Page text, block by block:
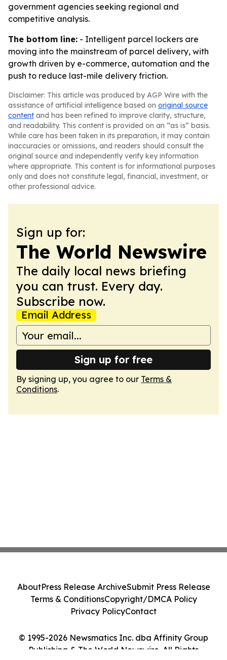
government agencies seeking regional and
competitive analysis.
The bottom line: - Intelligent parcel lockers are
moving into the mainstream of parcel delivery, with
growth driven by e-commerce, automation and the
push to reduce last-mile delivery friction.
Disclaimer: This article was produced by AGP Wire with the
assistance of artificial intelligence based on original source
content and has been refined to improve clarity, structure,
and readability. This content is provided on an “as is” basis.
While care has been taken in its preparation, it may contain
inaccuracies or omissions, and readers should consult the
original source and independently verify key information
where appropriate. This content is for informational purposes
only and does not constitute legal, financial, investment, or
other professional advice.
Sign up for:
The World Newswire
The daily local news briefing
you can trust. Every day.
Subscribe now.
Email Address
Sign up for free
By signing up, you agree to our Terms &
Conditions.
© 1995-2026 Newsmatics Inc. dba Affinity Group
Publishing & The World Newswire. All Rights
AboutPress Release ArchiveSubmit Press Release
Terms & ConditionsCopyright/DMCA Policy
Privacy PolicyContact